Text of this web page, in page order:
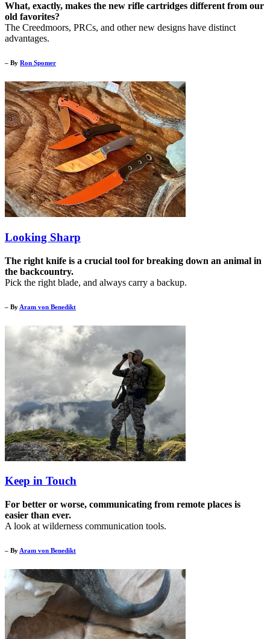
What, exactly, makes the new rifle cartridges different from our
old favorites?
The Creedmoors, PRCs, and other new designs have distinct
advantages.
– By Ron Spomer
Looking Sharp
The right knife is a crucial tool for breaking down an animal in
the backcountry.
Pick the right blade, and always carry a backup.
– By Aram von Benedikt
Keep in Touch
For better or worse, communicating from remote places is
easier than ever.
A look at wilderness communication tools.
– By Aram von Benedikt